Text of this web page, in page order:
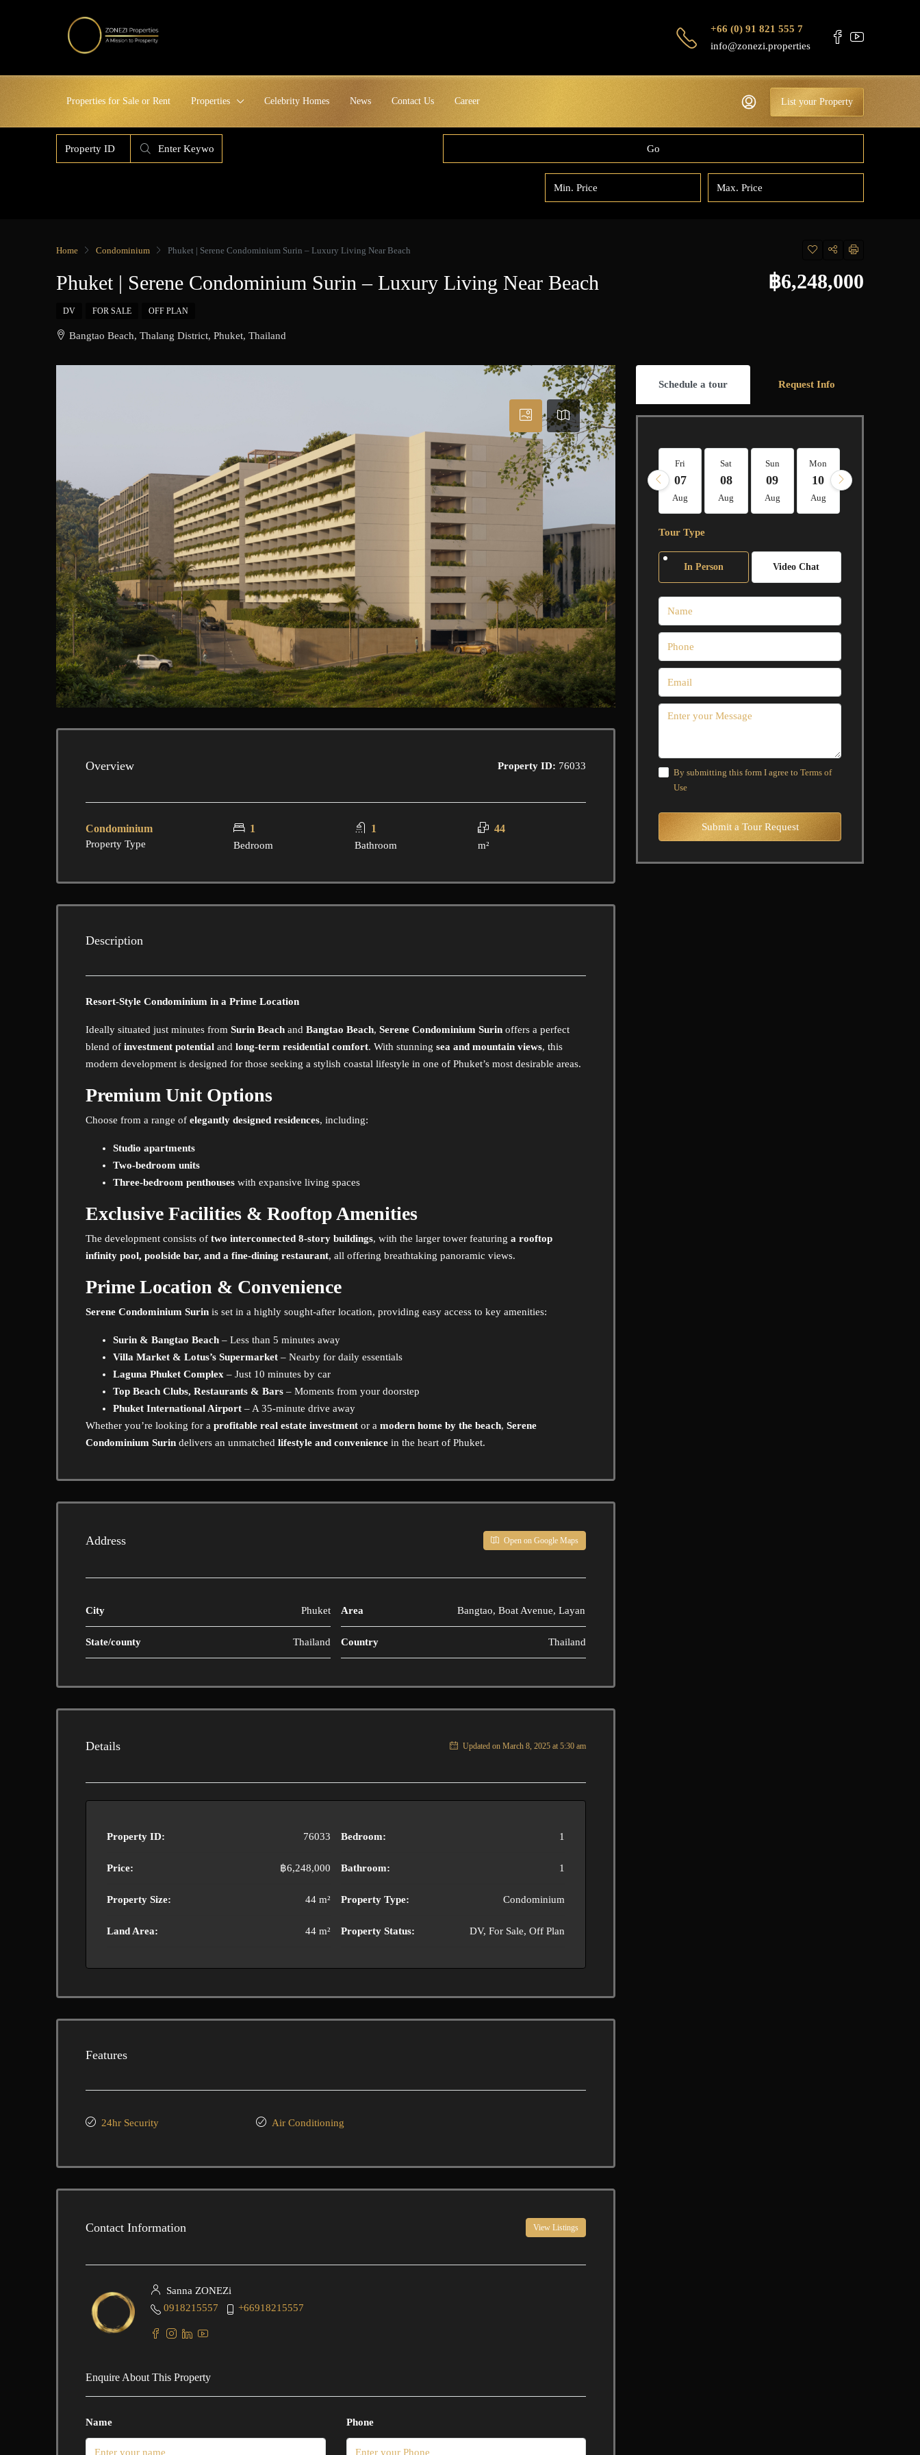
+66 (0) 91 821 555 7
info@zonezi.properties
Properties for Sale or Rent Properties Celebrity Homes News Contact Us Career List your Property
Go
Home Condominium Phuket | Serene Condominium Surin – Luxury Living Near Beach
Phuket | Serene Condominium Surin – Luxury Living Near Beach ฿6,248,000
DV FOR SALE OFF PLAN
Bangtao Beach, Thalang District, Phuket, Thailand
Overview Property ID: 76033
Condominium
Property Type
1
Bedroom
1
Bathroom
44
m²
Description
Resort-Style Condominium in a Prime Location
Ideally situated just minutes from Surin Beach and Bangtao Beach, Serene Condominium Surin offers a perfect
blend of investment potential and long-term residential comfort. With stunning sea and mountain views, this
modern development is designed for those seeking a stylish coastal lifestyle in one of Phuket’s most desirable areas.
Premium Unit Options
Choose from a range of elegantly designed residences, including:
Studio apartments
Two-bedroom units
Three-bedroom penthouses with expansive living spaces
Exclusive Facilities & Rooftop Amenities
The development consists of two interconnected 8-story buildings, with the larger tower featuring a rooftop
infinity pool, poolside bar, and a fine-dining restaurant, all offering breathtaking panoramic views.
Prime Location & Convenience
Serene Condominium Surin is set in a highly sought-after location, providing easy access to key amenities:
Surin & Bangtao Beach – Less than 5 minutes away
Villa Market & Lotus’s Supermarket – Nearby for daily essentials
Laguna Phuket Complex – Just 10 minutes by car
Top Beach Clubs, Restaurants & Bars – Moments from your doorstep
Phuket International Airport – A 35-minute drive away
Whether you’re looking for a profitable real estate investment or a modern home by the beach, Serene
Condominium Surin delivers an unmatched lifestyle and convenience in the heart of Phuket.
Address Open on Google Maps
City Phuket
State/county Thailand
Area Bangtao, Boat Avenue, Layan
Country Thailand
Details Updated on March 8, 2025 at 5:30 am
Property ID: 76033
Price: ฿6,248,000
Property Size: 44 m²
Land Area: 44 m²
Bedroom: 1
Bathroom: 1
Property Type: Condominium
Property Status: DV, For Sale, Off Plan
Features
24hr Security Air Conditioning
Contact Information View Listings
Sanna ZONEZi
0918215557
+66918215557
Enquire About This Property
Name Phone
Schedule a tour Request Info
Fri
07
Aug
Sat
08
Aug
Sun
09
Aug
Mon
10
Aug
Tour Type
In Person Video Chat
By submitting this form I agree to Terms of
Use
Submit a Tour Request